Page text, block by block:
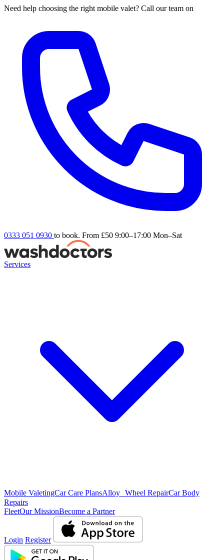
Need help choosing the right mobile valet? Call our team on
0333 051 0930 to book. From £50 9:00–17:00 Mon–Sat
Services
Mobile ValetingCar Care PlansAlloy Wheel RepairCar Body
Repairs
FleetOur MissionBecome a Partner
Login Register